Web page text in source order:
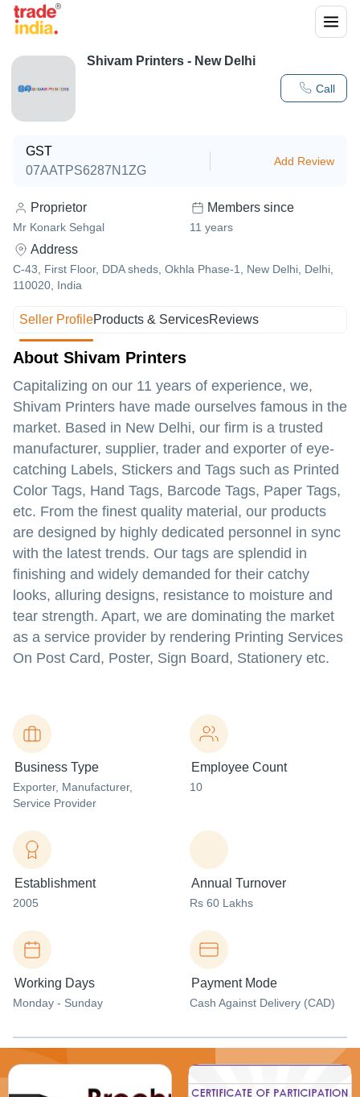
Call
Shivam Printers - New Delhi
GST
07AATPS6287N1ZG
Add Review
Proprietor
Mr Konark Sehgal
Members since
11 years
Address
C-43, First Floor, DDA sheds, Okhla Phase-1, New Delhi, Delhi,
110020, India
Seller ProfileProducts & ServicesReviews
About Shivam Printers
Capitalizing on our 11 years of experience, we,
Shivam Printers have made ourselves famous in the
market. Based in New Delhi, our firm is a trusted
manufacturer, supplier, trader and exporter of eye-
catching Labels, Stickers and Tags such as Printed
Color Tags, Hand Tags, Barcode Tags, Paper Tags,
etc. From the finest quality material, our products
are designed by highly dedicated personnel in sync
with the latest trends. Our tags are splendid in
finishing and widely demanded for their catchy
looks, alluring designs, resistance to moisture and
tear strength. Apart, we are dominating the market
as a service provider by rendering Printing Services
On Post Card, Poster, Sign Board, Stationery etc.
Business Type
Exporter, Manufacturer,
Service Provider
Employee Count
10
Establishment
2005
Annual Turnover
Rs 60 Lakhs
Working Days
Monday - Sunday
Payment Mode
Cash Against Delivery (CAD)